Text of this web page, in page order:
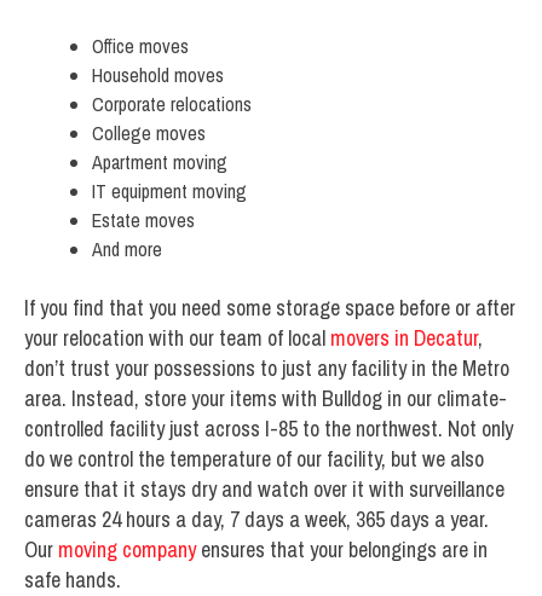
Office moves
Household moves
Corporate relocations
College moves
Apartment moving
IT equipment moving
Estate moves
And more
If you find that you need some storage space before or after
your relocation with our team of local movers in Decatur,
don’t trust your possessions to just any facility in the Metro
area. Instead, store your items with Bulldog in our climate-
controlled facility just across I-85 to the northwest. Not only
do we control the temperature of our facility, but we also
ensure that it stays dry and watch over it with surveillance
cameras 24 hours a day, 7 days a week, 365 days a year.
Our moving companyensures that your belongings are in
safe hands.